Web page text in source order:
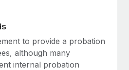
to provide a probation
although many
internal probation